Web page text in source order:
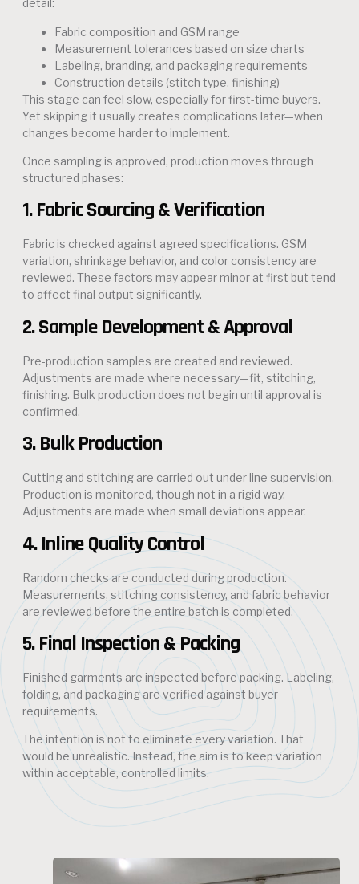
detail:
Fabric composition and GSM range
Measurement tolerances based on size charts
Labeling, branding, and packaging requirements
Construction details (stitch type, finishing)
This stage can feel slow, especially for first-time buyers.
Yet skipping it usually creates complications later—when
changes become harder to implement.
Once sampling is approved, production moves through
structured phases:
1. Fabric Sourcing & Verification
Fabric is checked against agreed specifications. GSM
variation, shrinkage behavior, and color consistency are
reviewed. These factors may appear minor at first but tend
to affect final output significantly.
2. Sample Development & Approval
Pre-production samples are created and reviewed.
Adjustments are made where necessary—fit, stitching,
finishing. Bulk production does not begin until approval is
confirmed.
3. Bulk Production
Cutting and stitching are carried out under line supervision.
Production is monitored, though not in a rigid way.
Adjustments are made when small deviations appear.
4. Inline Quality Control
Random checks are conducted during production.
Measurements, stitching consistency, and fabric behavior
are reviewed before the entire batch is completed.
5. Final Inspection & Packing
Finished garments are inspected before packing. Labeling,
folding, and packaging are verified against buyer
requirements.
The intention is not to eliminate every variation. That
would be unrealistic. Instead, the aim is to keep variation
within acceptable, controlled limits.